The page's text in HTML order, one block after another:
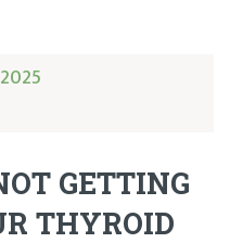
GETTING
THYROID